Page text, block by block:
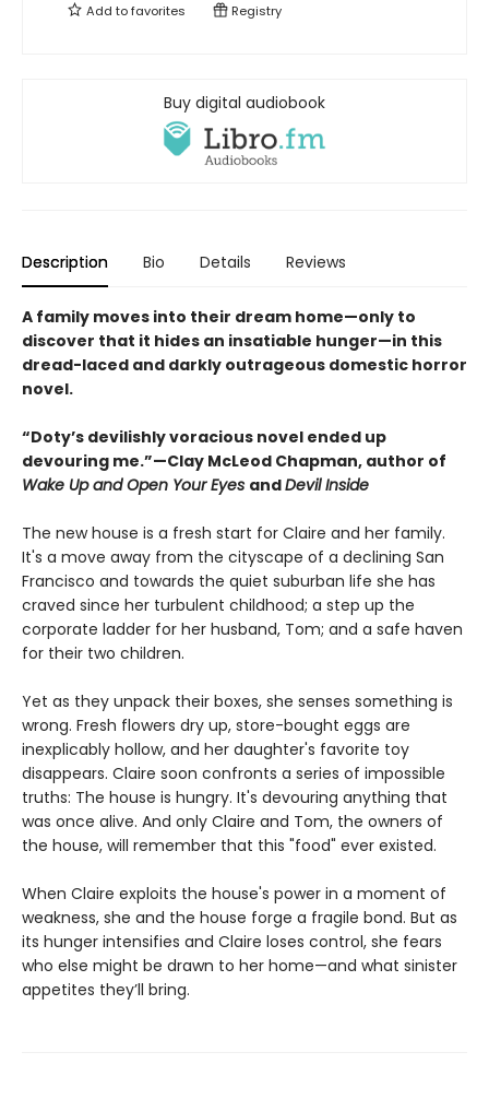
Add tofavorites Registry
Buy digital audiobook
Description Bio Details Reviews
A family moves into their dream home—only to
discover that it hides an insatiable hunger—in this
dread-laced and darkly outrageous domestic horror
novel.
“Doty’s devilishly voracious novel ended up
devouring me.”—Clay McLeod Chapman, author of
Wake Up and Open Your Eyes andDevil Inside
The new house is a fresh start for Claire and her family.
It's a move away from the cityscape of a declining San
Francisco and towards the quiet suburban life she has
craved since her turbulent childhood; a step up the
corporate ladder for her husband, Tom; and a safe haven
for their two children.
Yet as they unpack their boxes, she senses something is
wrong. Fresh flowers dry up, store-bought eggs are
inexplicably hollow, and her daughter's favorite toy
disappears. Claire soon confronts a series of impossible
truths: The house is hungry. It's devouring anything that
was once alive. And only Claire and Tom, the owners of
the house, will remember that this "food" ever existed.
When Claire exploits the house's power in a moment of
weakness, she and the house forge a fragile bond. But as
its hunger intensifies and Claire loses control, she fears
who else might be drawn to her home—and what sinister
appetites they’ll bring.